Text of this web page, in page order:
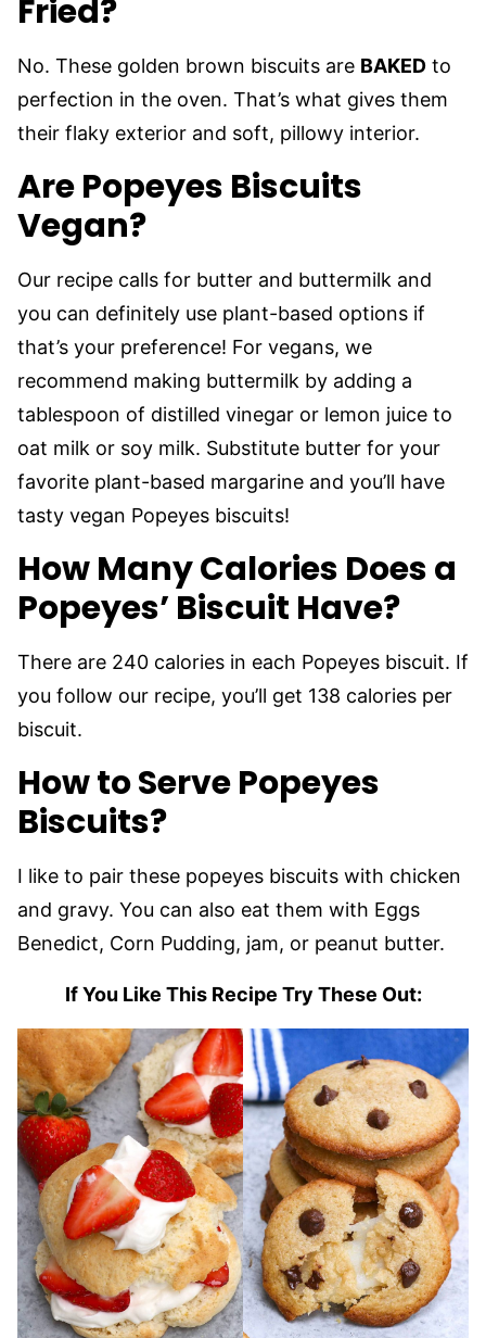
Fried?
No. These golden brown biscuits are BAKED to
perfection in the oven. That’s what gives them
their flaky exterior and soft, pillowy interior.
Are Popeyes Biscuits
Vegan?
Our recipe calls for butter and buttermilk and
you can definitely use plant-based options if
that’s your preference! For vegans, we
recommend making buttermilk by adding a
tablespoon of distilled vinegar or lemon juice to
oat milk or soy milk. Substitute butter for your
favorite plant-based margarine and you’ll have
tasty vegan Popeyes biscuits!
How Many Calories Does a
Popeyes’ Biscuit Have?
There are 240 calories in each Popeyes biscuit. If
you follow our recipe, you’ll get 138 calories per
biscuit.
How to Serve Popeyes
Biscuits?
I like to pair these popeyes biscuits with chicken
and gravy. You can also eat them with Eggs
Benedict, Corn Pudding, jam, or peanut butter.
If You Like This Recipe Try These Out: